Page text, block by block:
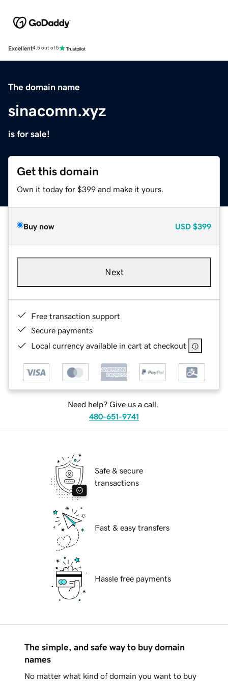
Excellent4.5 out of 5
The domain name
sinacomn.xyz
is for sale!
Get this domain
Own it today for $399 and make it yours.
Buy now USD $399
Next
Free transaction support
Secure payments
Local currency available in cart at checkout
Need help? Give us a call.
480-651-9741
Safe & secure
transactions
Fast & easy transfers
Hassle free payments
The simple, and safe way to buy domain
names
No matter what kind of domain you want to buy